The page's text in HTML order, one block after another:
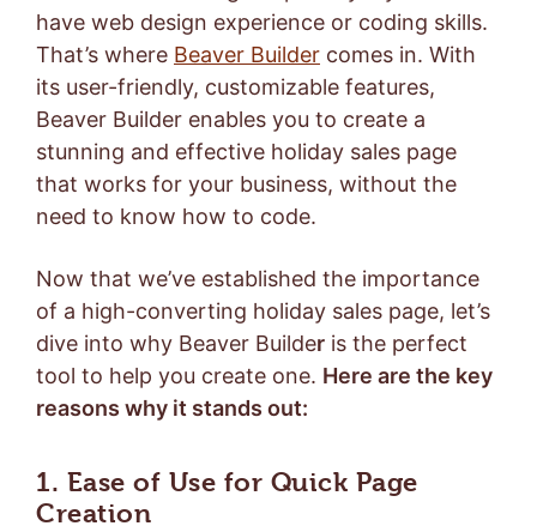
have web design experience or coding skills.
That’s where Beaver Builder comes in. With
its user-friendly, customizable features,
Beaver Builder enables you to create a
stunning and effective holiday sales page
that works for your business, without the
need to know how to code.
Now that we’ve established the importance
of a high-converting holiday sales page, let’s
dive into why Beaver Builder is the perfect
tool to help you create one. Here are the key
reasons why it stands out:
1. Ease of Use for Quick Page
Creation